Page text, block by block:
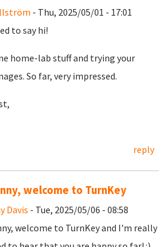
- Thu, 2025/05/01 - 17:01
to say hi!
home-lab stuff and trying your
So far, very impressed.
reply
welcome to TurnKey
Davis - Tue, 2025/05/06 - 08:58
welcome to TurnKey and I'm really